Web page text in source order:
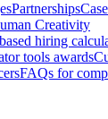
Partnerships
Creativity
hiring
tools awards
FAQs for